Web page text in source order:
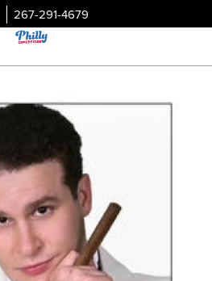
267-291-4679